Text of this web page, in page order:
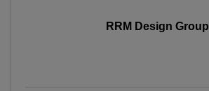
RRM Design Group